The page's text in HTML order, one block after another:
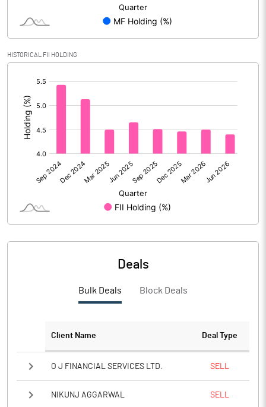
Calculated EPS 4.02
No of Public Share Holdings
% of Public Share Holdings
PBIDTM% (Excl OI)
PBIDTM%
HISTORICAL FII HOLDING
Deals
Bulk Deals Block Deals
Client Name Deal Type
O J FINANCIAL SERVICES LTD. SELL
NIKUNJ AGGARWAL SELL